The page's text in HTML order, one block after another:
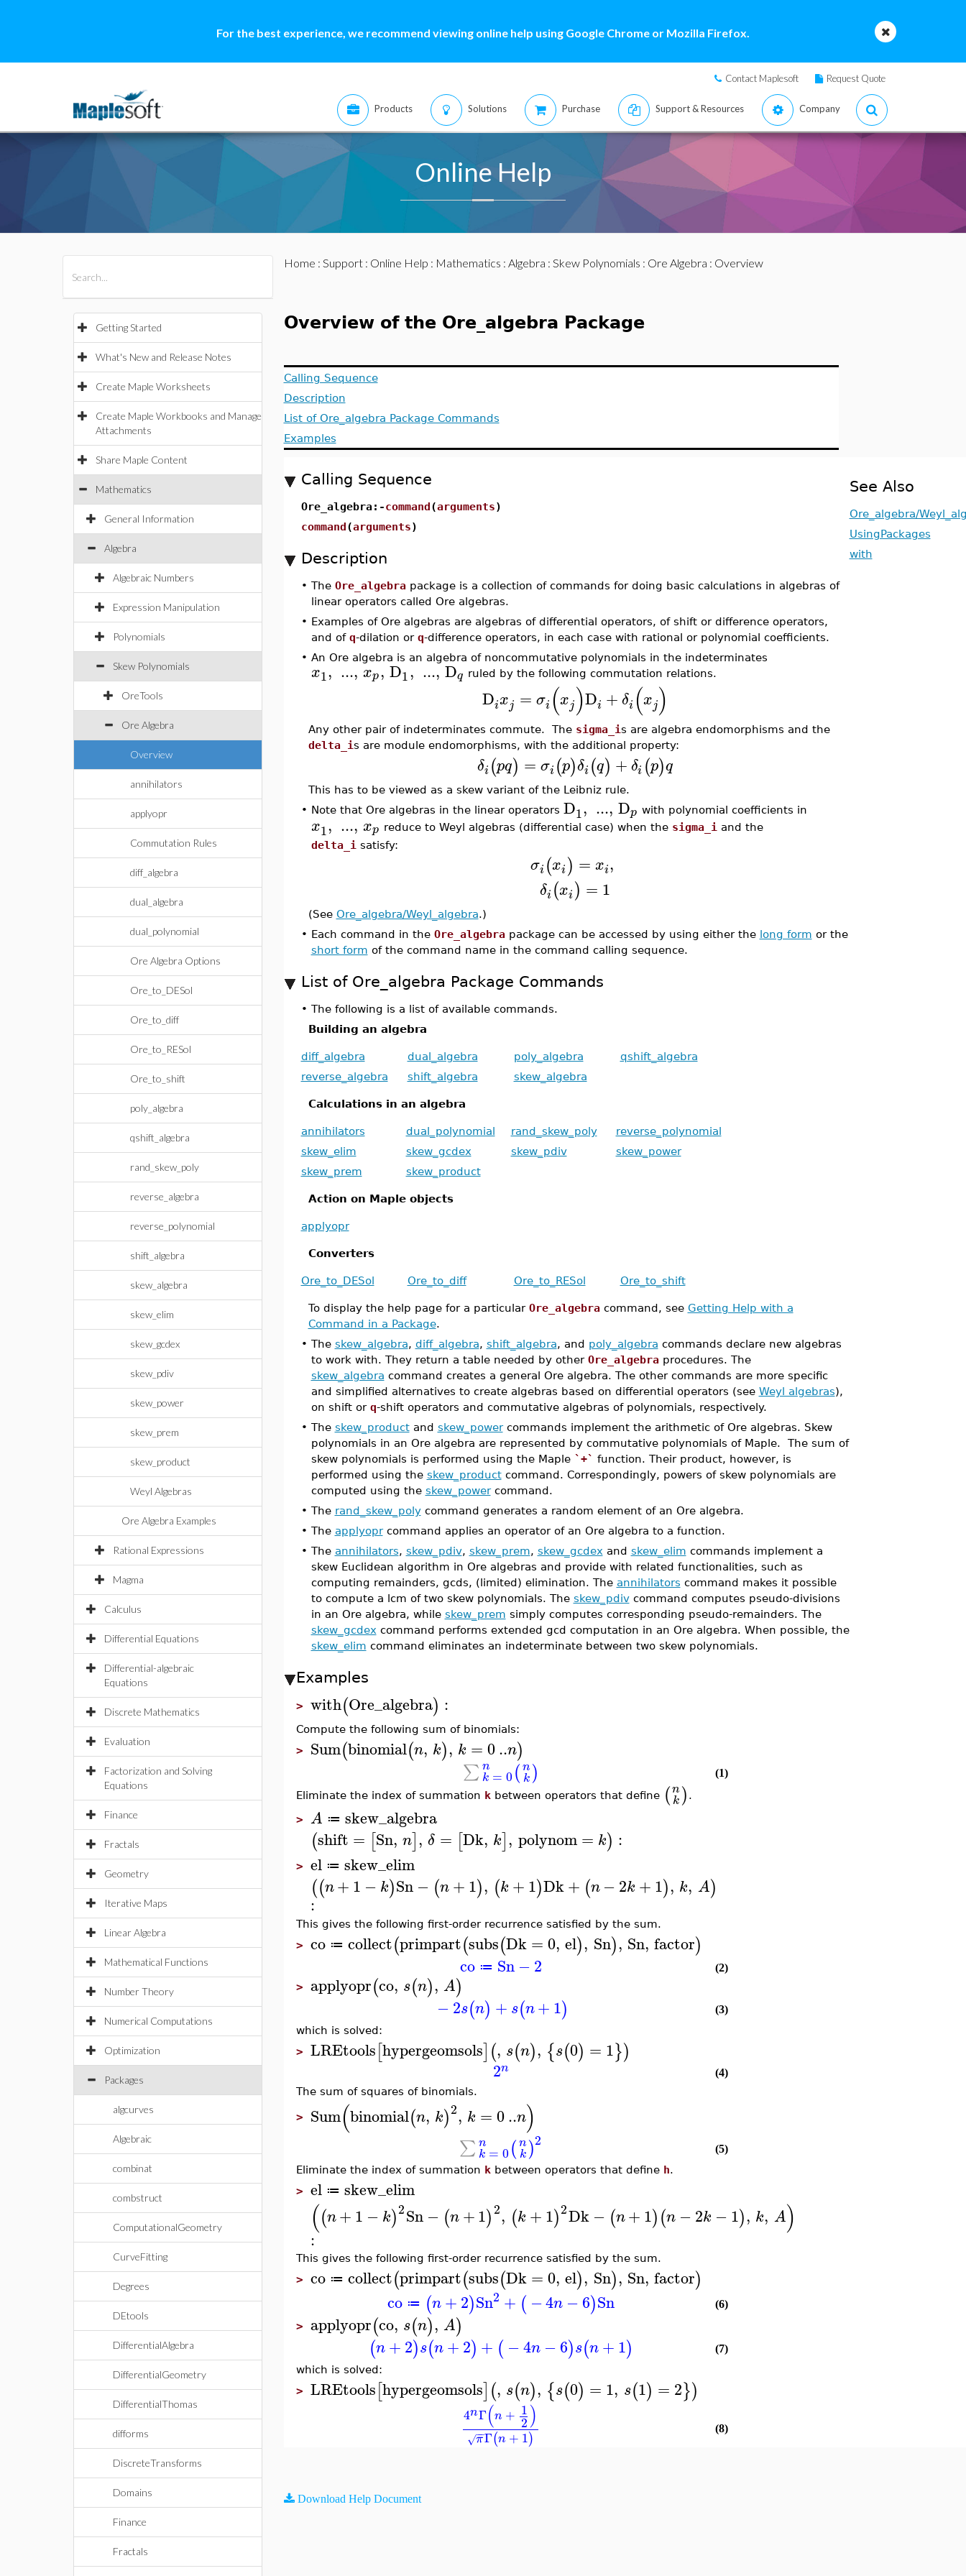
For the best experience, we recommend viewing online help using Google Chrome or Mozilla Firefox.
Contact Maplesoft Request Quote
Products Solutions Purchase Support & Resources Company
Online Help
Getting Started
What's New and Release Notes
Create Maple Worksheets
Create Maple Workbooks and Manage
Attachments
Share Maple Content
Mathematics
General Information
Algebra
Algebraic Numbers
Expression Manipulation
Polynomials
Skew Polynomials
OreTools
Ore Algebra
Overview
annihilators
applyopr
Commutation Rules
diff_algebra
dual_algebra
dual_polynomial
Ore Algebra Options
Ore_to_DESol
Ore_to_diff
Ore_to_RESol
Ore_to_shift
poly_algebra
qshift_algebra
rand_skew_poly
reverse_algebra
reverse_polynomial
shift_algebra
skew_algebra
skew_elim
skew_gcdex
skew_pdiv
skew_power
skew_prem
skew_product
Weyl Algebras
Ore Algebra Examples
Rational Expressions
Magma
Calculus
Differential Equations
Differential-algebraic
Equations
Discrete Mathematics
Evaluation
Factorization and Solving
Equations
Finance
Fractals
Geometry
Iterative Maps
Linear Algebra
Mathematical Functions
Number Theory
Numerical Computations
Optimization
Packages
algcurves
Algebraic
combinat
combstruct
ComputationalGeometry
CurveFitting
Degrees
DEtools
DifferentialAlgebra
DifferentialGeometry
DifferentialThomas
difforms
DiscreteTransforms
Domains
Finance
Fractals
Home : Support: Online Help : Mathematics : Algebra : Skew Polynomials : Ore Algebra : Overview
Overview of the Ore_algebra Package
Calling Sequence
Description
List of Ore_algebra Package Commands
Examples
Calling Sequence
Ore_algebra:-command(arguments)
command(arguments)
Description
• The Ore_algebrapackage is a collection of commands for doing basic calculations in algebras of
linear operators called Ore algebras.
• Examples of Ore algebras are algebras of differential operators, of shift or difference operators,
and of q-dilation or q-difference operators, in each case with rational or polynomial coefficients.
• An Ore algebra is an algebra of noncommutative polynomials in the indeterminates
x1, ..., xp, D1, ..., Dq ruled by the following commutation relations.
Dixj = σi (xj)Di +δi (xj)
Any other pair of indeterminates commute. The sigma_is are algebra endomorphisms and the
delta_is are module endomorphisms, with the additional property:
δi(pq) = σi(p)δi(q) +δi (p)q
This has to be viewed as a skew variant of the Leibniz rule.
• Note that Ore algebras in the linear operators D1, ..., Dp with polynomial coefficients in
x1, ..., xp reduce to Weyl algebras (differential case) when the sigma_i and the
delta_i satisfy:
σi(xi) = xi,
δi(xi) = 1
(See Ore_algebra/Weyl_algebra.)
• Each command in the Ore_algebrapackage can be accessed by using either the long form or the
short form of the command name in the command calling sequence.
List of Ore_algebra Package Commands
• The following is a list of available commands.
Building an algebra
diff_algebra dual_algebra poly_algebra
qshift_algebra
reverse_algebra
shift_algebra skew_algebra
Calculations in an algebra
annihilators dual_polynomial rand_skew_poly
reverse_polynomial
skew_elim
skew_gcdex skew_pdiv
skew_power
skew_prem
skew_product
Action on Maple objects
applyopr
Converters
Ore_to_DESol Ore_to_diff Ore_to_RESol Ore_to_shift
To display the help page for a particular Ore_algebracommand, see Getting Help with a
Command in a Package.
• The skew_algebra, diff_algebra, shift_algebra, and poly_algebra commands declare new algebras
to work with. They return a table needed by other Ore_algebraprocedures. The
skew_algebra command creates a general Ore algebra. The other commands are more specific
and simplified alternatives to create algebras based on differential operators (see Weyl algebras),
on shift or q-shift operators and commutative algebras of polynomials, respectively.
• The skew_productand skew_powercommands implement the arithmetic of Ore algebras. Skew
polynomials in an Ore algebra are represented by commutative polynomials of Maple. The sum of
skew polynomials is performed using the Maple `+` function. Their product, however, is
performed using the skew_productcommand. Correspondingly, powers of skew polynomials are
computed using the skew_powercommand.
• The rand_skew_polycommand generates a random element of an Ore algebra.
• The applyoprcommand applies an operator of an Ore algebra to a function.
• The annihilators, skew_pdiv, skew_prem, skew_gcdex and skew_elim commands implement a
skew Euclidean algorithm in Ore algebras and provide with related functionalities, such as
computing remainders, gcds, (limited) elimination. The annihilators command makes it possible
to compute a lcm of two skew polynomials. The skew_pdivcommand computes pseudo-divisions
in an Ore algebra, while skew_prem simply computes corresponding pseudo-remainders. The
skew_gcdex command performs extended gcd computation in an Ore algebra. When possible, the
skew_elim command eliminates an indeterminate between two skew polynomials.
Examples
> with(Ore_algebra) :
Compute the following sum of binomials:
> Sum(binomial(n, k), k = 0..n)
∑ n
k = 0(n
k)
(1)
Eliminate the index of summation kbetween operators that define (n
k) .
> A ≔ skew_algebra
(shift = [Sn, n], δ = [Dk, k], polynom = k) :
> el ≔ skew_elim
((n+1 − k)Sn− (n+1), (k +1)Dk+ (n −2k +1), k, A)
:
This gives the following first-order recurrence satisfied by the sum.
> co ≔ collect(primpart(subs(Dk =0, el), Sn), Sn, factor)
co ≔ Sn−2 (2)
> applyopr(co, s(n), A)
−2s(n) + s(n+1)
(3)
which is solved:
> LREtools[hypergeomsols](, s(n), {s(0) = 1})
2n
(4)
The sum of squares of binomials.
> Sum(binomial(n, k)2, k = 0..n)
∑ n
k = 0(n
k)2
(5)
Eliminate the index of summation kbetween operators that define h.
> el ≔ skew_elim
((n+1 − k)2Sn− (n +1)2, (k +1)2Dk − (n+1)(n −2k −1), k, A)
:
This gives the following first-order recurrence satisfied by the sum.
> co ≔ collect(primpart(subs(Dk =0, el), Sn), Sn, factor)
co ≔ (n +2)Sn2 + ( −4n −6)Sn (6)
> applyopr(co, s(n), A)
(n+2)s(n +2) + (−4n −6)s(n+1)
(7)
which is solved:
> LREtools[hypergeomsols](, s(n), {s(0) = 1, s(1) = 2})
4nΓ(n + 1
2)
π
−
−
√ Γ(n + 1) (8)
See Also
Ore_algebra/
UsingPackages
with
Download Help Document